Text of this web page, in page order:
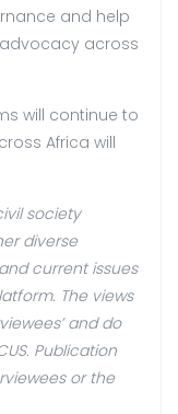
and help
across
will continue to
Africa will
society
diverse
current issues
The views
and do
Publication
or the